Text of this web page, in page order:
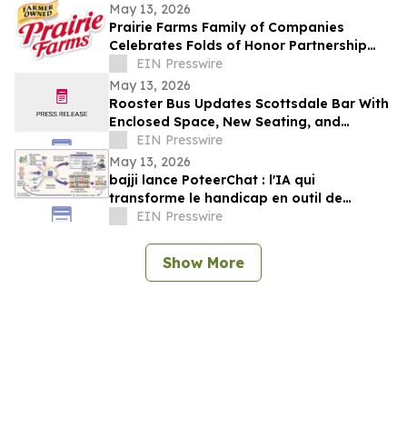
May 13, 2026
Prairie Farms Family of Companies
Celebrates Folds of Honor Partnership
with Red, White & Boom Weekend in St.
Louis
EIN Presswire
May 13, 2026
Rooster Bus Updates Scottsdale Bar With
Enclosed Space, New Seating, and
Community Trophy Display
EIN Presswire
May 13, 2026
bajji lance PoteerChat : l'IA qui
transforme le handicap en outil de
marketing digital et qui rémunère
EIN Presswire
Show More